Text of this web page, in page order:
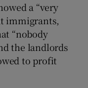
a “very
immigrants,
“nobody
the landlords
to profit